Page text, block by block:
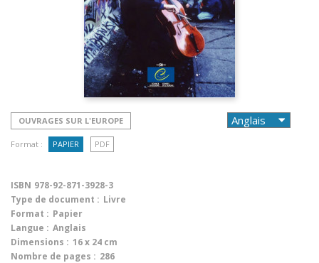
OUVRAGES SUR L'EUROPE
Format : PAPIER PDF
ISBN 978-92-871-3928-3
Type de document : Livre
Format : Papier
Langue : Anglais
Dimensions : 16 x 24 cm
Nombre de pages : 286